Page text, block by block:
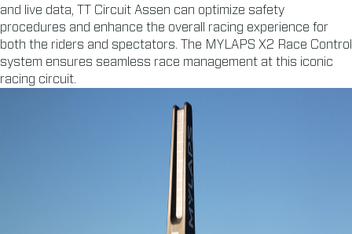
and live data, TT Circuit Assen can optimize safety
procedures and enhance the overall racing experience for
both the riders and spectators. The MYLAPS X2 Race Control
system ensures seamless race management at this iconic
racing circuit.